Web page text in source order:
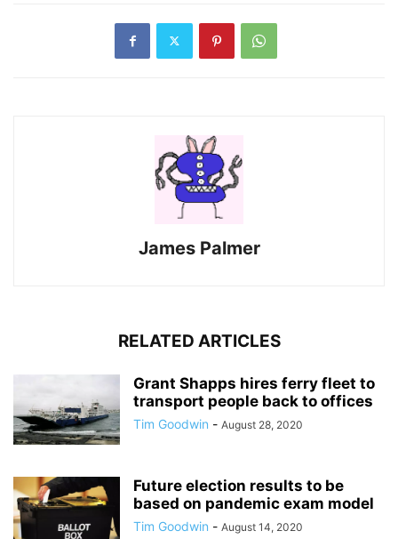
James Palmer
RELATED ARTICLES
Grant Shapps hires ferry fleet to
transport people back to offices
Tim Goodwin - August 28, 2020
Future election results to be
based on pandemic exam model
Tim Goodwin - August 14, 2020